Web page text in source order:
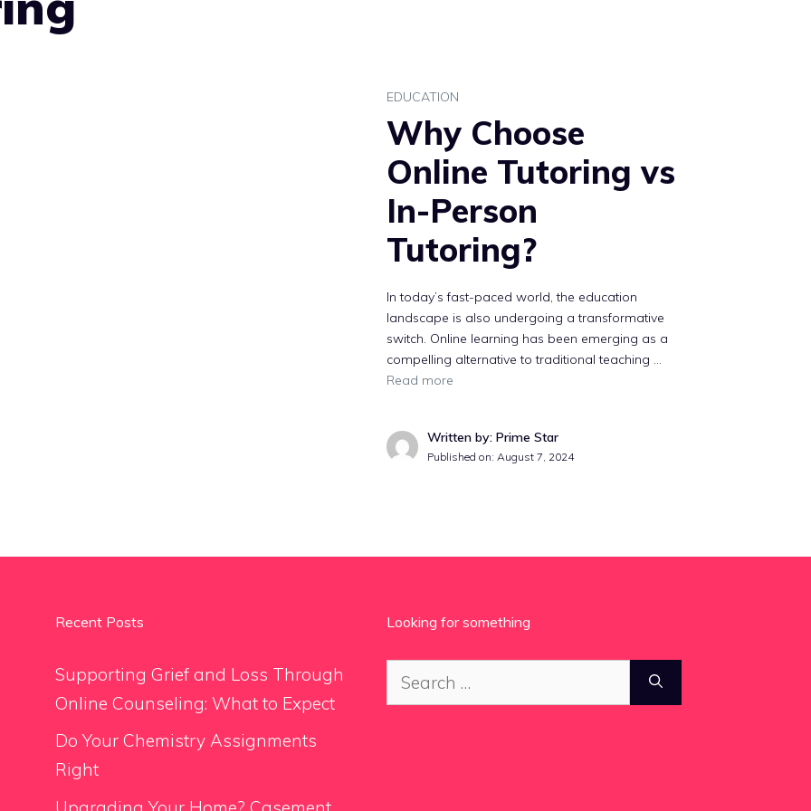
EDUCATION
Why Choose
Online Tutoring vs
In-Person
Tutoring?
In today’s fast-paced world, the education
landscape is also undergoing a transformative
switch. Online learning has been emerging as a
compelling alternative to traditional teaching …
Read more
Written by: Prime Star
Published on: August 7, 2024
Recent Posts
Supporting Grief and Loss Through
Online Counseling: What to Expect
Do Your Chemistry Assignments
Right
Looking for something
Search
for: